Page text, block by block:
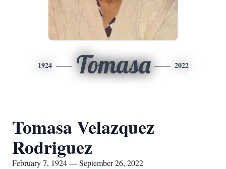
1924 Tomasa 2022
Tomasa Velazquez
Rodriguez
February 7, 1924 — September 26, 2022